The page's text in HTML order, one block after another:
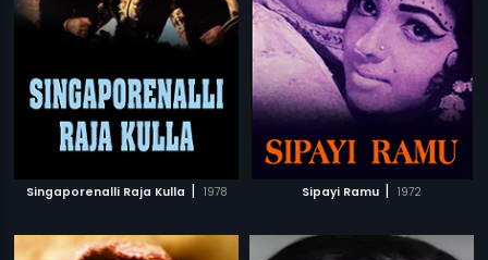
Singaporenalli Raja Kulla | 1978 Sipayi Ramu | 1972